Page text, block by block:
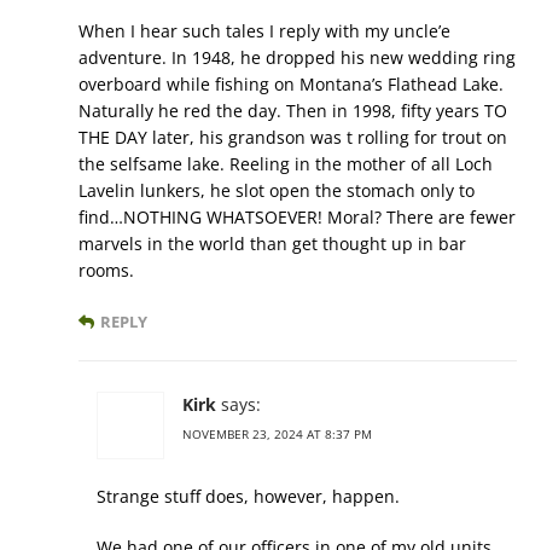
When I hear such tales I reply with my uncle’e
adventure. In 1948, he dropped his new wedding ring
overboard while fishing on Montana’s Flathead Lake.
Naturally he red the day. Then in 1998, fifty years TO
THE DAY later, his grandson was t rolling for trout on
the selfsame lake. Reeling in the mother of all Loch
Lavelin lunkers, he slot open the stomach only to
find…NOTHING WHATSOEVER! Moral? There are fewer
marvels in the world than get thought up in bar
rooms.
REPLY
Kirk says:
NOVEMBER 23, 2024 AT 8:37 PM
Strange stuff does, however, happen.